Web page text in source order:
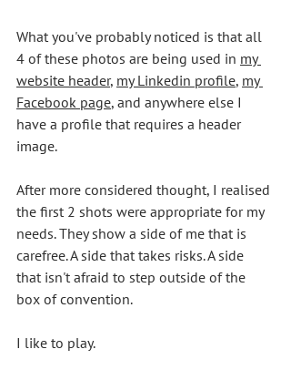
What you've probably noticed is that all
4 of these photos are being used in my
website header, my Linkedin profile, my
Facebook page, and anywhere else I
have a profile that requires a header
image.
After more considered thought, I realised
the first 2 shots were appropriate for my
needs. They show a side of me that is
carefree. A side that takes risks. A side
that isn't afraid to step outside of the
box of convention.
I like to play.